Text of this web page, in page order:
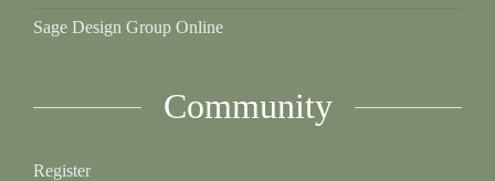
Sage Design Group Online
Community
Register